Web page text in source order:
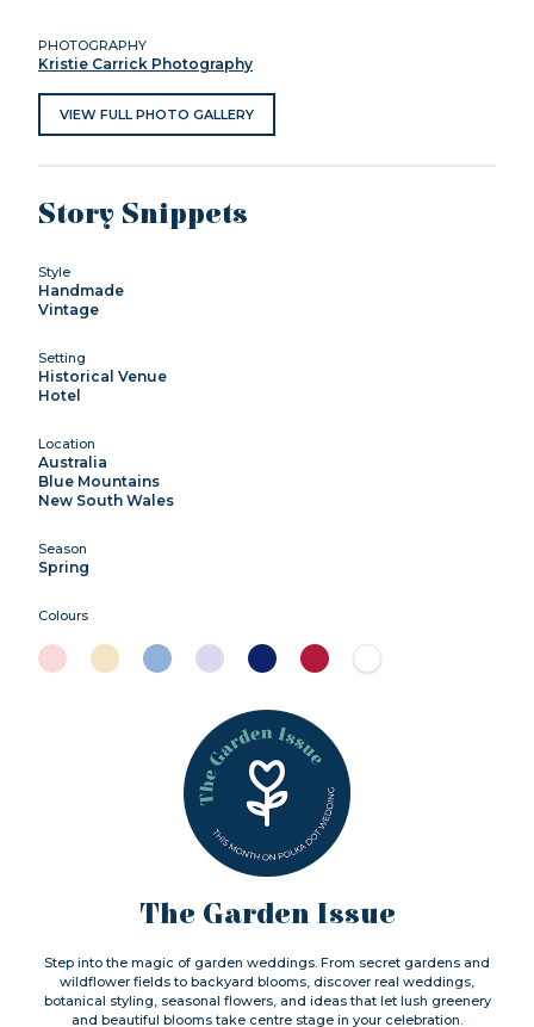
PHOTOGRAPHY
Kristie Carrick Photography
VIEW FULL PHOTO GALLERY
Story Snippets
Style
Handmade
Vintage
Setting
Historical Venue
Hotel
Location
Australia
Blue Mountains
New South Wales
Season
Spring
Colours
The Garden Issue
Step into the magic of garden weddings. From secret gardens and
wildflower fields to backyard blooms, discover real weddings,
botanical styling, seasonal flowers, and ideas that let lush greenery
and beautiful blooms take centre stage in your celebration.